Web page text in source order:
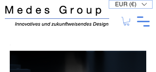
EUR (€)